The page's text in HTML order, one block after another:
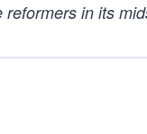
in its